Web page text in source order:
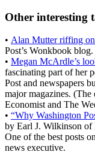
Other interesting
• Alan Mutter riffing on
Post’s Wonkbook blog.
• Megan McArdle’s
fascinating part of her
Post and newspapers
major magazines.
Economist and The
• “Why Washington
by Earl J. Wilkinson
One of the best posts
news executive.